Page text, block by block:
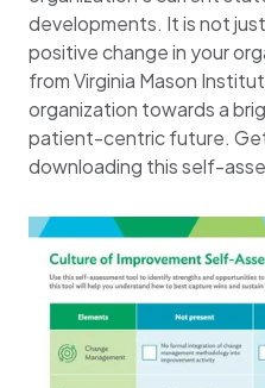
developments. It is not
positive change in your
from Virginia Mason
organization towards a
patient-centric future.
downloading this self-